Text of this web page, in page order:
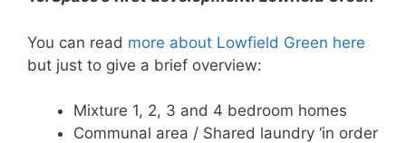
You can read more about Lowfield Green here
but just to give a brief overview:
Mixture 1, 2, 3 and 4 bedroom homes
Communal area / Shared laundry ‘in order